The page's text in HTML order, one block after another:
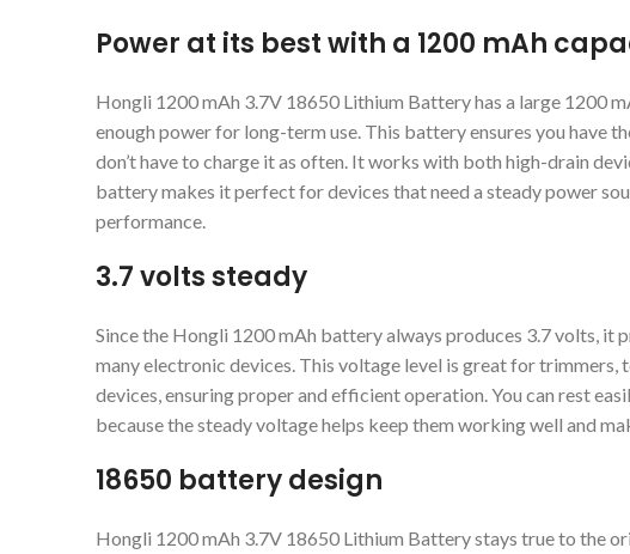
Power at its best with a 1200 mAh
Hongli 1200 mAh 3.7V 18650 Lithium Battery has a large 1200
enough power for long-term use. This battery ensures you have
don’t have to charge it as often. It works with both high-drain
battery makes it perfect for devices that need a steady power
performance.
3.7 volts steady
Since the Hongli 1200 mAh battery always produces 3.7 volts, it
many electronic devices. This voltage level is great for trimmers,
devices, ensuring proper and efficient operation. You can rest
because the steady voltage helps keep them working well and
18650 battery design
Hongli 1200 mAh 3.7V 18650 Lithium Battery stays true to the